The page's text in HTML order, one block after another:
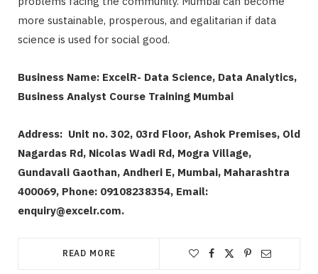
more sustainable, prosperous, and egalitarian if data
science is used for social good.
Business Name: ExcelR- Data Science, Data Analytics,
Business Analyst Course Training Mumbai
Address: Unit no. 302, 03rd Floor, Ashok Premises, Old
Nagardas Rd, Nicolas Wadi Rd, Mogra Village,
Gundavali Gaothan, Andheri E, Mumbai, Maharashtra
400069, Phone: 09108238354, Email:
enquiry@excelr.com.
READ MORE